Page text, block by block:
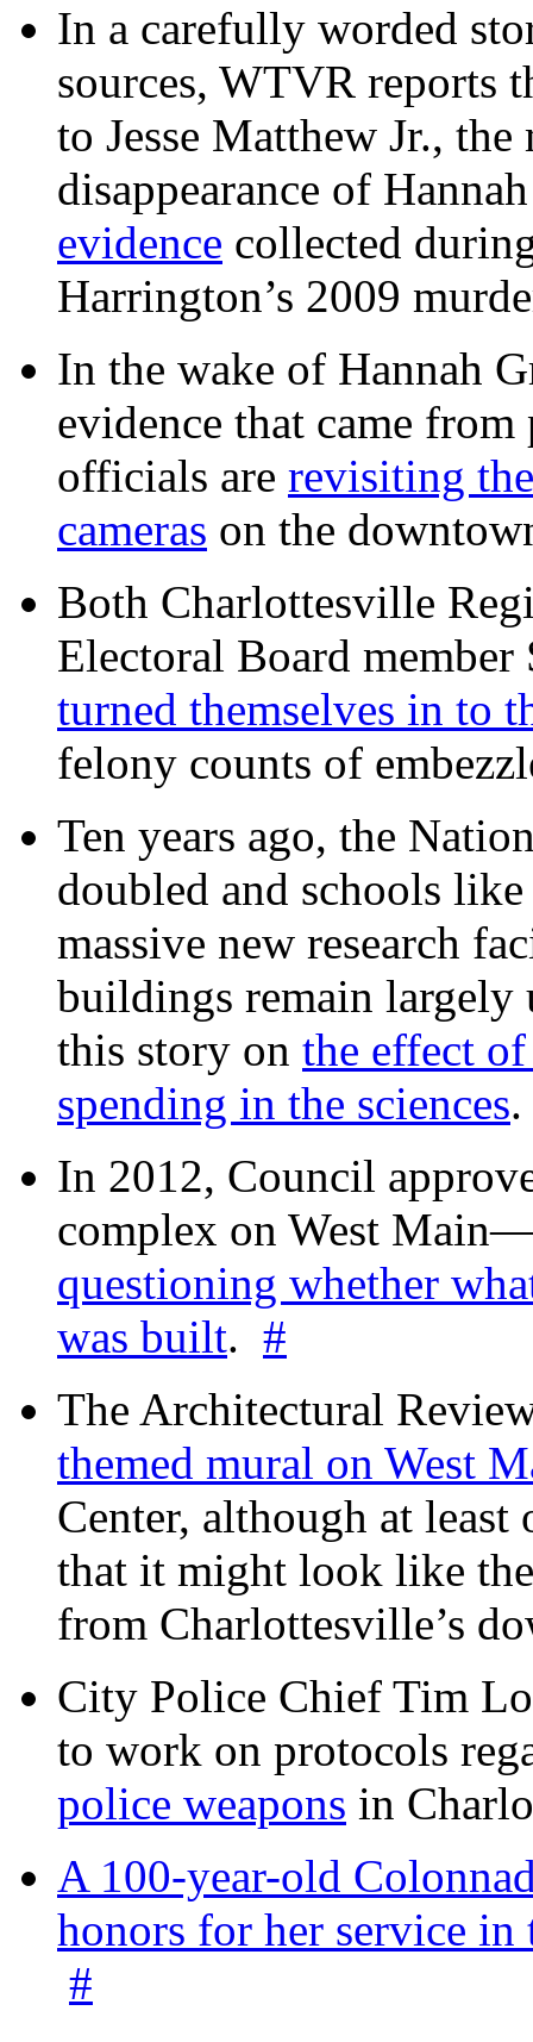
In a carefully worded
sources, WTVR reports
to Jesse Matthew Jr.,
disappearance of
evidence collected
Harrington’s 2009
In the wake of Hannah
evidence that came
officials are revisiting
cameras on the
Both Charlottesville
Electoral Board
turned themselves in to
felony counts of
Ten years ago, the
doubled and schools
massive new research
buildings remain
this story on the effect
spending in the sciences
In 2012, Council
complex on West
questioning whether
was built. #
The Architectural
themed mural on West
Center, although at least
that it might look like
from Charlottesville’s
City Police Chief Tim
to work on protocols
police weapons in
A 100-year-old
honors for her service
#